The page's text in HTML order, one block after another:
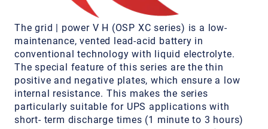
The grid | power V H (OSP XC series) is a low-
maintenance, vented lead-acid battery in
conventional technology with liquid electrolyte.
The special feature of this series are the thin
positive and negative plates, which ensure a low
internal resistance. This makes the series
particularly suitable for UPS applications with
short- term discharge times (1 minute to 3 hours)